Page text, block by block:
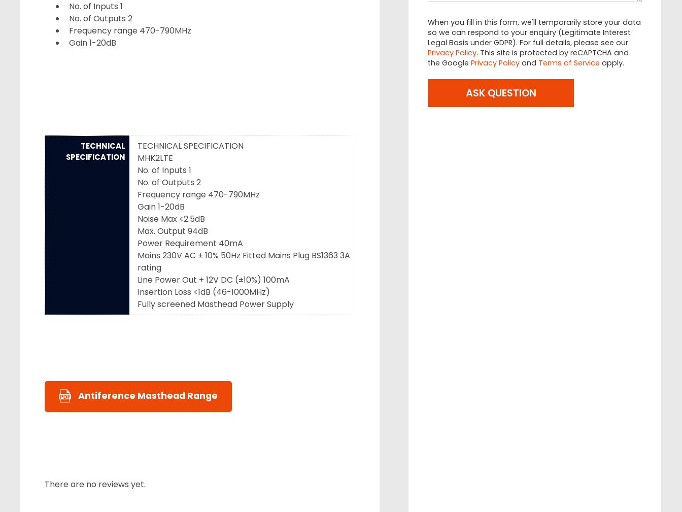
No. of Inputs 1
No. of Outputs 2
Frequency range 470-790MHz
Gain 1-20dB
TECHNICAL
SPECIFICATION
TECHNICAL SPECIFICATION
MHK2LTE
No. of Inputs 1
No. of Outputs 2
Frequency range 470-790MHz
Gain 1-20dB
Noise Max <2.5dB
Max. Output 94dB
Power Requirement 40mA
Mains 230V AC ± 10% 50Hz Fitted Mains Plug BS1363 3A
rating
Line Power Out + 12V DC (±10%) 100mA
Insertion Loss <1dB (46-1000MHz)
Fully screened Masthead Power Supply
Antiference Masthead Range
There are no reviews yet.
When you fill in this form, we'll temporarily store your data
so we can respond to your enquiry (Legitimate Interest
Legal Basis under GDPR). For full details, please see our
Privacy Policy. This site is protected by reCAPTCHA and
the GooglePrivacy Policy and Terms of Service apply.